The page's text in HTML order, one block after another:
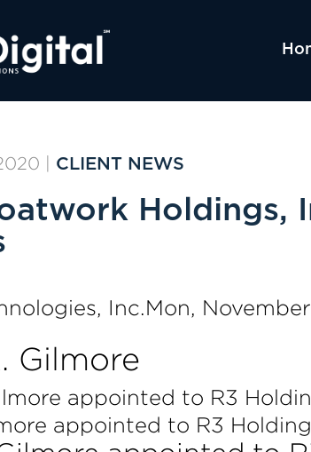
CLIENT NEWS
Holdings,
Inc.Mon,
Gilmore
appointed to R3